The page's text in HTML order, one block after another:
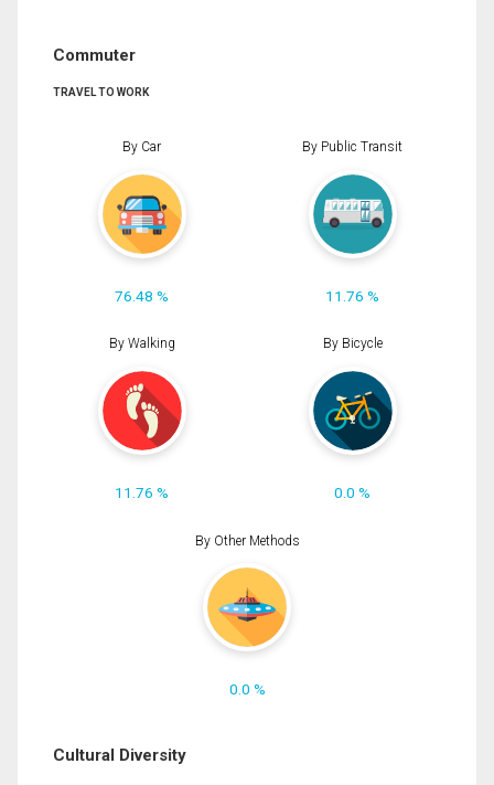
Commuter
TRAVEL TO WORK
By Car
76.48 %
By Public Transit
11.76 %
By Walking
11.76 %
By Bicycle
0.0 %
By Other Methods
0.0 %
Cultural Diversity